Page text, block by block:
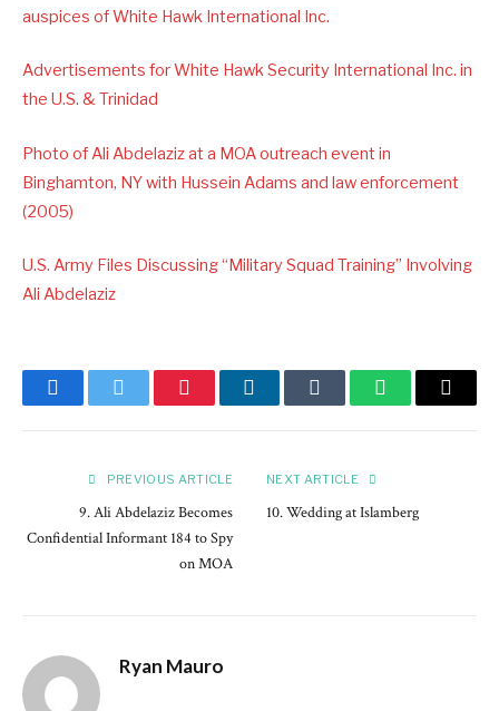
auspices of White Hawk International Inc.
Advertisements for White Hawk Security International Inc. in
the U.S. & Trinidad
Photo of Ali Abdelaziz at a MOA outreach event in
Binghamton, NY with Hussein Adams and law enforcement
(2005)
U.S. Army Files Discussing “Military Squad Training” Involving
Ali Abdelaziz
FacebookTwitter PinterestLinkedInTumblr WhatsAppEmail
PREVIOUS ARTICLE
9. Ali Abdelaziz Becomes
Confidential Informant 184 to Spy
on MOA
NEXT ARTICLE
10. Wedding at Islamberg
Ryan Mauro